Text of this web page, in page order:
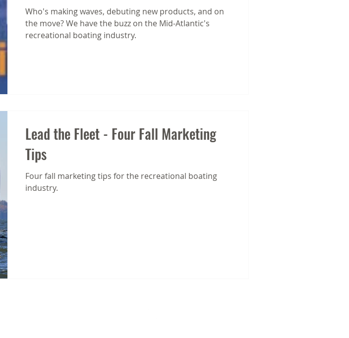
Who's making waves, debuting new products, and on
the move? We have the buzz on the Mid-Atlantic's
recreational boating industry.
Lead the Fleet - Four Fall Marketing
Tips
Four fall marketing tips for the recreational boating
industry.